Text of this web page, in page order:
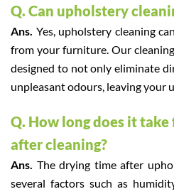
Q. Can upholstery
Ans. Yes, upholstery cleaning
from your furniture. Our
designed to not only eliminate
unpleasant odours, leaving your
Q. How long does it
after cleaning?
Ans. The drying time after
several factors such as